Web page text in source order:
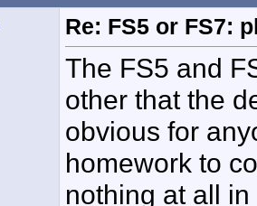
Re: FS5 or FS7:
The FS5 and
other that the
obvious for
homework to
nothing at all